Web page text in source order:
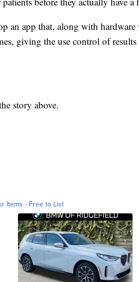
an app that, along with
giving the use control of
story above.
Items - Free to List